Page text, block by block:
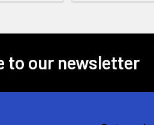
to our newsletter